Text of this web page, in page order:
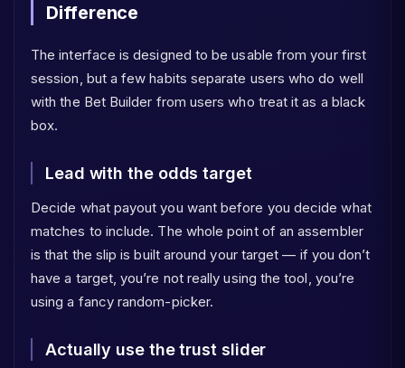
Difference
The interface is designed to be usable from your first
session, but a few habits separate users who do well
with the Bet Builder from users who treat it as a black
box.
Lead with the odds target
Decide what payout you want before you decide what
matches to include. The whole point of an assembler
is that the slip is built around your target — if you don’t
have a target, you’re not really using the tool, you’re
using a fancy random-picker.
Actually use the trust slider